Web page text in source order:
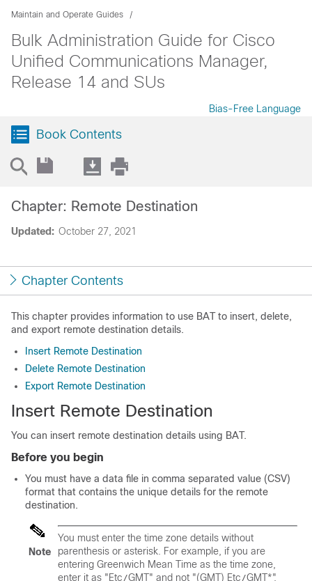
Maintain and Operate Guides
Bulk Administration Guide for Cisco
Unified Communications Manager,
Release 14 and SUs
Bias-Free Language
Book Contents
Updated: October 27, 2021
Chapter: Remote Destination
Chapter Contents
This chapter provides information to use BAT to insert, delete,
and export remote destination details.
Insert Remote Destination
Delete Remote Destination
Export Remote Destination
Insert Remote Destination
You can insert remote destination details using BAT.
Before you begin
You must have a data file in comma separated value (CSV)
format that contains the unique details for the remote
destination.
Note
You must enter the time zone details without
parenthesis or asterisk. For example, if you are
entering Greenwich Mean Time as the time zone,
enter it as "Etc/GMT" and not "(GMT) Etc/GMT*".